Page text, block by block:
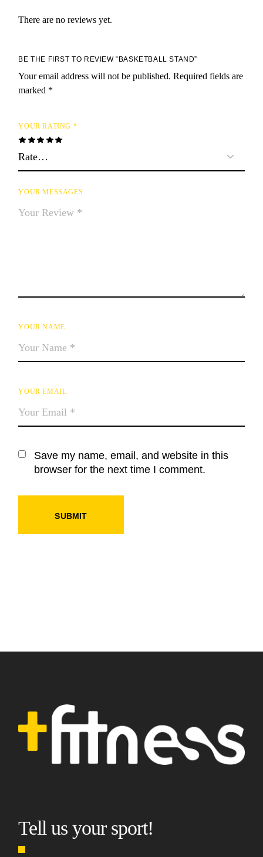
There are no reviews yet.
BE THE FIRST TO REVIEW “BASKETBALL STAND”
Your email address will not be published. Required fields are
marked *
YOUR RATING *
YOUR MESSAGES
YOUR NAME
YOUR EMAIL
Save my name, email, and website in this
browser for the next time I comment.
SUBMIT
Tell us your sport!